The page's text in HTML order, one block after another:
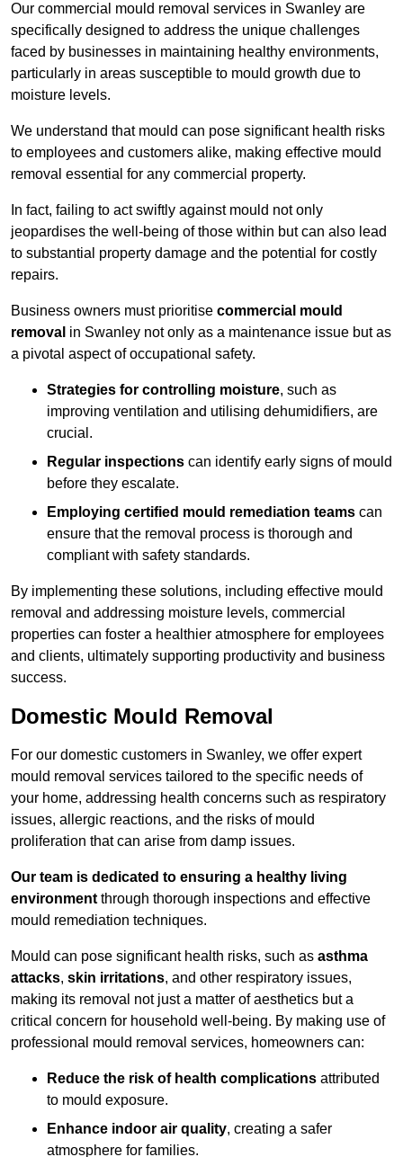
Our commercial mould removal services in Swanley are
specifically designed to address the unique challenges
faced by businesses in maintaining healthy environments,
particularly in areas susceptible to mould growth due to
moisture levels.
We understand that mould can pose significant health risks
to employees and customers alike, making effective mould
removal essential for any commercial property.
In fact, failing to act swiftly against mould not only
jeopardises the well-being of those within but can also lead
to substantial property damage and the potential for costly
repairs.
Business owners must prioritise commercial mould
removal in Swanley not only as a maintenance issue but as
a pivotal aspect of occupational safety.
Strategies for controlling moisture, such as
improving ventilation and utilising dehumidifiers, are
crucial.
Regular inspections can identify early signs of mould
before they escalate.
Employing certified mould remediation teams can
ensure that the removal process is thorough and
compliant with safety standards.
By implementing these solutions, including effective mould
removal and addressing moisture levels, commercial
properties can foster a healthier atmosphere for employees
and clients, ultimately supporting productivity and business
success.
Domestic Mould Removal
For our domestic customers in Swanley, we offer expert
mould removal services tailored to the specific needs of
your home, addressing health concerns such as respiratory
issues, allergic reactions, and the risks of mould
proliferation that can arise from damp issues.
Our team is dedicated to ensuring a healthy living
environment through thorough inspections and effective
mould remediation techniques.
Mould can pose significant health risks, such as asthma
attacks, skin irritations, and other respiratory issues,
making its removal not just a matter of aesthetics but a
critical concern for household well-being. By making use of
professional mould removal services, homeowners can:
Reduce the risk of health complications attributed
to mould exposure.
Enhance indoor air quality, creating a safer
atmosphere for families.